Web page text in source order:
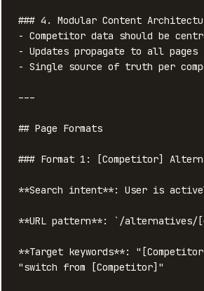
### 4. Modular Content
- Competitor data should be
- Updates propagate to all pages
- Single source of truth per
---
## Page Formats
### Format 1: [Competitor]
**Search intent**: User is
**URL pattern**: `/
**Target keywords**:
"switch from [Competitor]"